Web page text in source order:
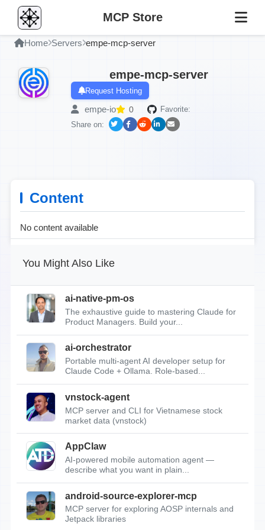
MCP Store
Home Servers empe-mcp-server
empe-mcp-server
Request Hosting
empe-io 0
Favorite:
Share on:
Content
No content available
You Might Also Like
ai-native-pm-os
The exhaustive guide to mastering Claude for
Product Managers. Build your...
ai-orchestrator
Portable multi-agent AI developer setup for
Claude Code + Ollama. Role-based...
vnstock-agent
MCP server and CLI for Vietnamese stock
market data (vnstock)
AppClaw
AI-powered mobile automation agent —
describe what you want in plain...
android-source-explorer-mcp
MCP server for exploring AOSP internals and
Jetpack libraries